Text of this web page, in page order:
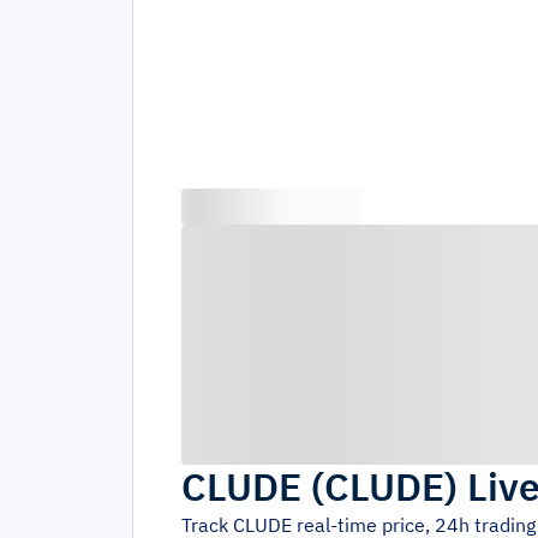
CLUDE (CLUDE)
Track CLUDE real-time price, 24h